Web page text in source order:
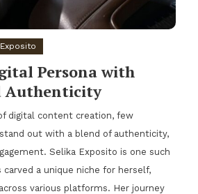
Persona with
Authenticity
digital content creation, few
out with a blend of authenticity,
Selika Exposito is one such
a unique niche for herself,
various platforms. Her journey